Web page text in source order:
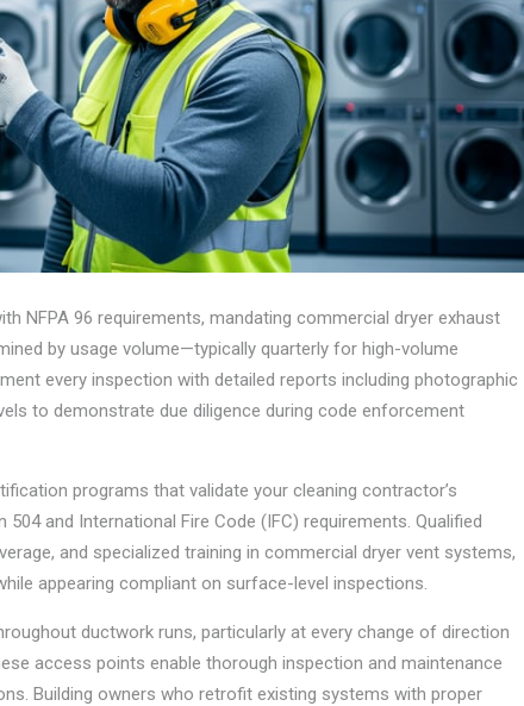
NFPA 96 requirements, mandating commercial dryer exhaust
by usage volume—typically quarterly for high-volume
every inspection with detailed reports including photographic
to demonstrate due diligence during code enforcement
programs that validate your cleaning contractor’s
and International Fire Code (IFC) requirements. Qualified
and specialized training in commercial dryer vent systems,
appearing compliant on surface-level inspections.
ductwork runs, particularly at every change of direction
access points enable thorough inspection and maintenance
Building owners who retrofit existing systems with proper